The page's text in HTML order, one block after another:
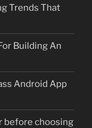
Trends That
Building An
Android App
before choosing